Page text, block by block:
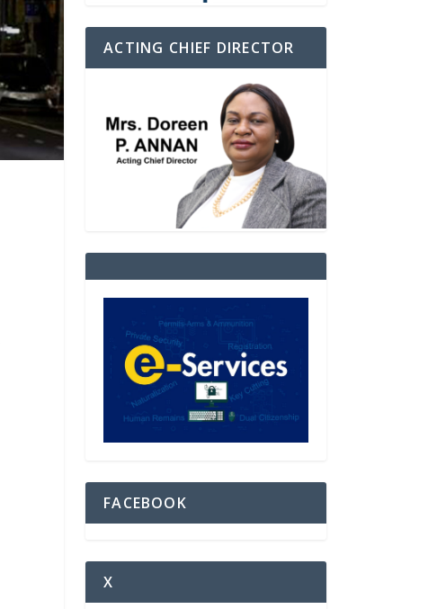
ACTING CHIEF DIRECTOR
FACEBOOK
X